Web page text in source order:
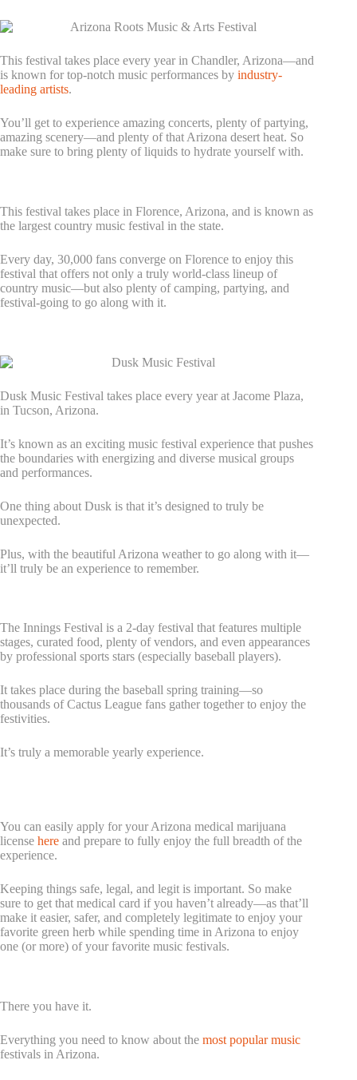
This festival takes place every year in Chandler, Arizona—and
is known for top-notch music performances by industry-
leading artists.
You’ll get to experience amazing concerts, plenty of partying,
amazing scenery—and plenty of that Arizona desert heat. So
make sure to bring plenty of liquids to hydrate yourself with.
This festival takes place in Florence, Arizona, and is known as
the largest country music festival in the state.
Every day, 30,000 fans converge on Florence to enjoy this
festival that offers not only a truly world-class lineup of
country music—but also plenty of camping, partying, and
festival-going to go along with it.
Dusk Music Festival takes place every year at Jacome Plaza,
in Tucson, Arizona.
It’s known as an exciting music festival experience that pushes
the boundaries with energizing and diverse musical groups
and performances.
One thing about Dusk is that it’s designed to truly be
unexpected.
Plus, with the beautiful Arizona weather to go along with it—
it’ll truly be an experience to remember.
The Innings Festival is a 2-day festival that features multiple
stages, curated food, plenty of vendors, and even appearances
by professional sports stars (especially baseball players).
It takes place during the baseball spring training—so
thousands of Cactus League fans gather together to enjoy the
festivities.
It’s truly a memorable yearly experience.
You can easily apply for your Arizona medical marijuana
license here and prepare to fully enjoy the full breadth of the
experience.
Keeping things safe, legal, and legit is important. So make
sure to get that medical card if you haven’t already—as that’ll
make it easier, safer, and completely legitimate to enjoy your
favorite green herb while spending time in Arizona to enjoy
one (or more) of your favorite music festivals.
There you have it.
Everything you need to know about the most popular music
festivals in Arizona.